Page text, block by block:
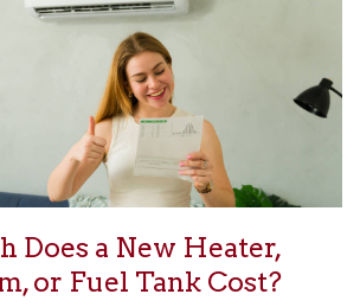
Does a New Heater,
or Fuel Tank Cost?